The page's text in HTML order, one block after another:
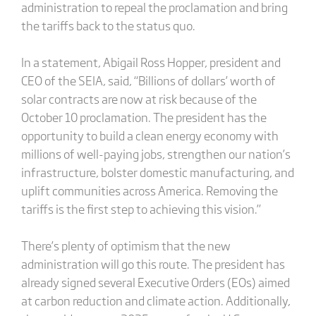
administration to repeal the proclamation and bring
the tariffs back to the status quo.
In a statement, Abigail Ross Hopper, president and
CEO of the SEIA, said, “Billions of dollars’ worth of
solar contracts are now at risk because of the
October 10 proclamation. The president has the
opportunity to build a clean energy economy with
millions of well-paying jobs, strengthen our nation’s
infrastructure, bolster domestic manufacturing, and
uplift communities across America. Removing the
tariffs is the first step to achieving this vision.”
There’s plenty of optimism that the new
administration will go this route. The president has
already signed several Executive Orders (EOs) aimed
at carbon reduction and climate action. Additionally,